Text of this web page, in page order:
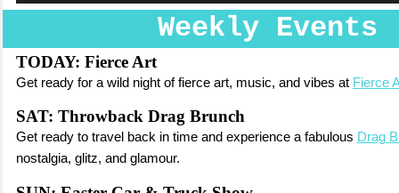
Weekly Events
TODAY: Fierce Art
Get ready for a wild night of fierce art, music, and vibes at Fierce
SAT: Throwback Drag Brunch
Get ready to travel back in time and experience a fabulous Drag
nostalgia, glitz, and glamour.